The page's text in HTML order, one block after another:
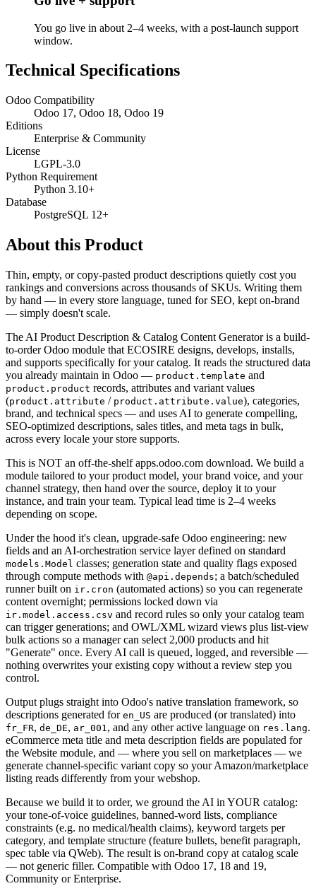
You go live in about 2–4 weeks, with a post-launch support
window.
Technical Specifications
Odoo Compatibility
Odoo 17, Odoo 18, Odoo 19
Editions
Enterprise & Community
License
LGPL-3.0
Python Requirement
Python 3.10+
Database
PostgreSQL 12+
About this Product
Thin, empty, or copy-pasted product descriptions quietly cost you
rankings and conversions across thousands of SKUs. Writing them
by hand — in every store language, tuned for SEO, kept on-brand
— simply doesn't scale.
The AI Product Description & Catalog Content Generator is a build-
to-order Odoo module that ECOSIRE designs, develops, installs,
and supports specifically for your catalog. It reads the structured data
you already maintain in Odoo — product.template and
product.product records, attributes and variant values
(product.attribute / product.attribute.value), categories,
brand, and technical specs — and uses AI to generate compelling,
SEO-optimized descriptions, sales titles, and meta tags in bulk,
across every locale your store supports.
This is NOT an off-the-shelf apps.odoo.com download. We build a
module tailored to your product model, your brand voice, and your
channel strategy, then hand over the source, deploy it to your
instance, and train your team. Typical lead time is 2–4 weeks
depending on scope.
Under the hood it's clean, upgrade-safe Odoo engineering: new
fields and an AI-orchestration service layer defined on standard
models.Model classes; generation state and quality flags exposed
through compute methods with @api.depends; a batch/scheduled
runner built on ir.cron (automated actions) so you can regenerate
content overnight; permissions locked down via
ir.model.access.csv and record rules so only your catalog team
can trigger generations; and OWL/XML wizard views plus list-view
bulk actions so a manager can select 2,000 products and hit
"Generate" once. Every AI call is queued, logged, and reversible —
nothing overwrites your existing copy without a review step you
control.
Output plugs straight into Odoo's native translation framework, so
descriptions generated for en_US are produced (or translated) into
fr_FR, de_DE, ar_001, and any other active language on res.lang.
eCommerce meta title and meta description fields are populated for
the Website module, and — where you sell on marketplaces — we
generate channel-specific variant copy so your Amazon/marketplace
listing reads differently from your webshop.
Because we build it to order, we ground the AI in YOUR catalog:
your tone-of-voice guidelines, banned-word lists, compliance
constraints (e.g. no medical/health claims), keyword targets per
category, and template structure (feature bullets, benefit paragraph,
spec table via QWeb). The result is on-brand copy at catalog scale
— not generic filler. Compatible with Odoo 17, 18 and 19,
Community or Enterprise.